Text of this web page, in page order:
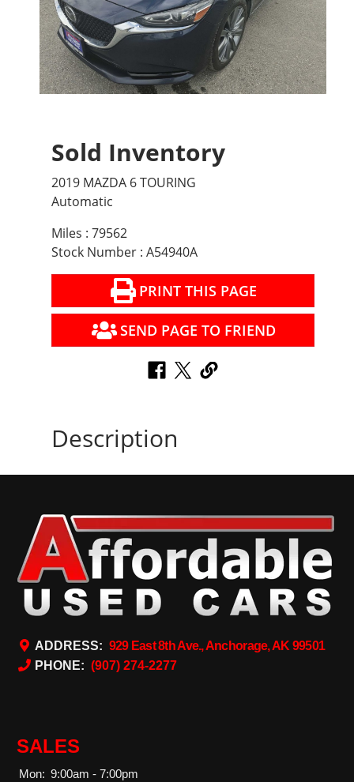
Sold Inventory
2019 MAZDA 6 TOURING
Automatic
Miles : 79562
Stock Number : A54940A
PRINT THIS PAGE
SEND PAGE TO FRIEND
Description
ADDRESS: 929 East 8th Ave., Anchorage, AK 99501
PHONE: (907) 274-2277
SALES
Mon: 9:00am - 7:00pm